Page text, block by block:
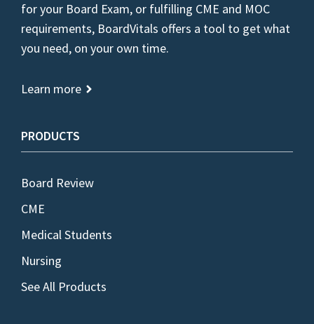
for your Board Exam, or fulfilling CME and MOC
requirements, BoardVitals offers a tool to get what
you need, on your own time.
Learn more
PRODUCTS
Board Review
CME
Medical Students
Nursing
See All Products